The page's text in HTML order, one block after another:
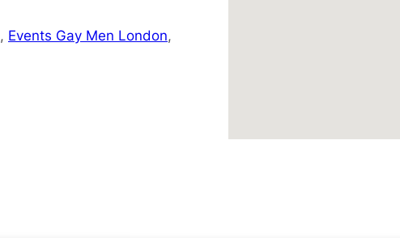
, Events Gay Men London,